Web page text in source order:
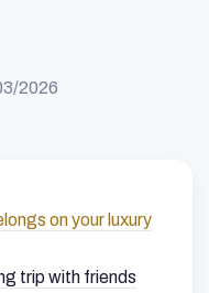
2026
on your luxury
trip with friends